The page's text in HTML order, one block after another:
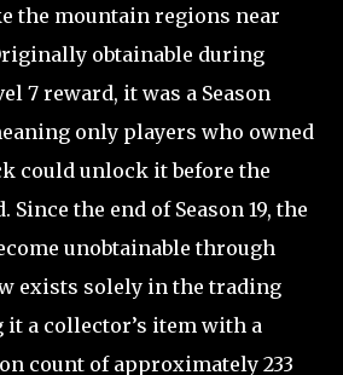
the mountain regions near
obtainable during
7 reward, it was a Season
only players who owned
could unlock it before the
Since the end of Season 19, the
unobtainable through
exists solely in the trading
it a collector’s item with a
count of approximately 233